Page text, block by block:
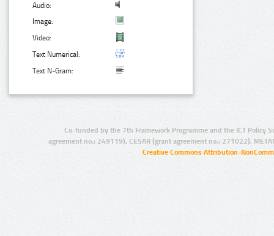
Audio:
Image:
Video:
Text Numerical:
Text N-Gram:
Co-funded by the 7th Framework Programme and the ICT Policy
agreement no.: 249119), CESAR (grant agreement no.: 271022),
Creative Commons Attribution-